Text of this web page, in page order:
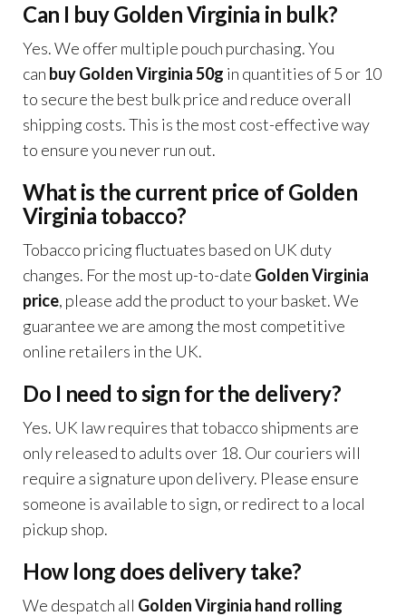
Can I buy Golden Virginia in bulk?
Yes. We offer multiple pouch purchasing. You
can buy Golden Virginia 50g in quantities of 5 or 10
to secure the best bulk price and reduce overall
shipping costs. This is the most cost-effective way
to ensure you never run out.
What is the current price of Golden
Virginia tobacco?
Tobacco pricing fluctuates based on UK duty
changes. For the most up-to-date Golden Virginia
price, please add the product to your basket. We
guarantee we are among the most competitive
online retailers in the UK.
Do I need to sign for the delivery?
Yes. UK law requires that tobacco shipments are
only released to adults over 18. Our couriers will
require a signature upon delivery. Please ensure
someone is available to sign, or redirect to a local
pickup shop.
How long does delivery take?
We despatch all Golden Virginia hand rolling